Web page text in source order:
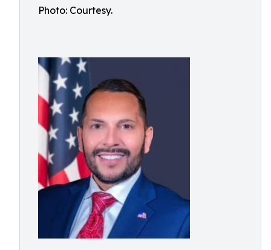
Photo: Courtesy.